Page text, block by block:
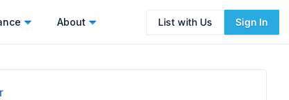
About List with Us Sign In